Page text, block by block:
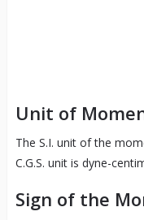
Unit of
The S.I. unit of the
C.G.S. unit is dyne-
Sign of the